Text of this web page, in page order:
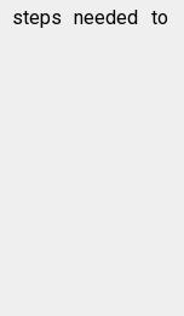
steps needed to